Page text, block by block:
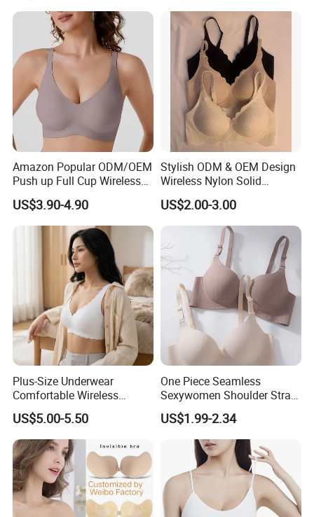
Amazon Popular ODM/OEM
Push up Full Cup Wireless
Supportive Comfortable
Bonding Padded Sexy
Seamless Sports Underwear
Bra with Customization for
Women & Lady
US$3.90-4.90
Stylish ODM & OEM Design
Wireless Nylon Solid
Bonding Bra for Women
with Comfortable T-Shirt
Design
US$2.00-3.00
Plus-Size Underwear
Comfortable Wireless
Seamless Wave Edge Bra
for Women
US$5.00-5.50
One Piece Seamless
Sexywomen Shoulder Strap
Adjustable Large Cup Bra
US$1.99-2.34